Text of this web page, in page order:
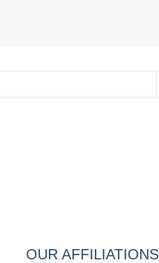
OUR AFFILIATIONS